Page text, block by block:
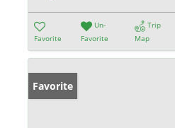
Favorite
Un-
Favorite
Trip
Map
Favorite